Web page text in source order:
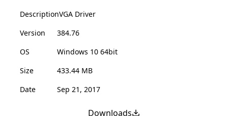
DescriptionVGA Driver
Version
384.76
OS
Windows 10 64bit
Size
433.44 MB
Date
Sep 21, 2017
Downloads